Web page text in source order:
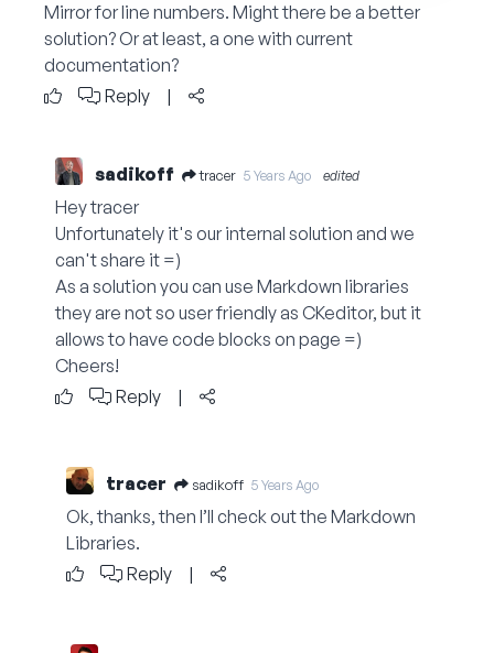
Mirror for line numbers. Might there be a better
solution? Or at least, a one with current
documentation?
Reply
|
sadikoff tracer 5 Years Ago edited
Hey tracer
Unfortunately it's our internal solution and we
can't share it =)
As a solution you can use Markdown libraries
they are not so user friendly as CKeditor, but it
allows to have code blocks on page =)
Cheers!
Reply
|
tracer sadikoff 5 Years Ago
Ok, thanks, then I’ll check out the Markdown
Libraries.
Reply
|